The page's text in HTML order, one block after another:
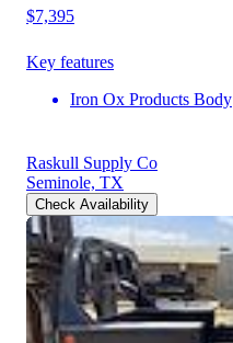
$7,395
Key features
Iron Ox Products Body
Raskull Supply Co
Seminole, TX
Check Availability